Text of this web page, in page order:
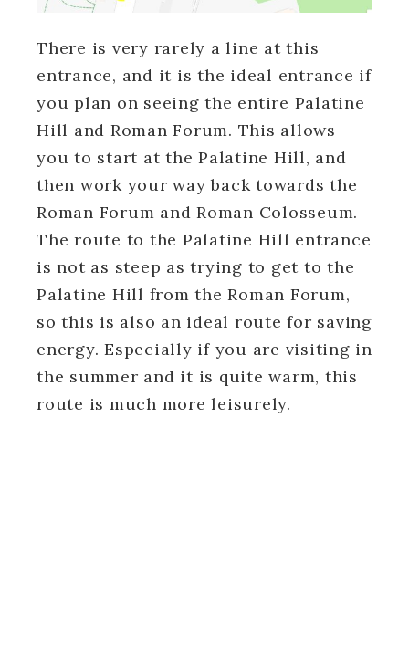
There is very rarely a line at this
entrance, and it is the ideal entrance if
you plan on seeing the entire Palatine
Hill and Roman Forum. This allows
you to start at the Palatine Hill, and
then work your way back towards the
Roman Forum and Roman Colosseum.
The route to the Palatine Hill entrance
is not as steep as trying to get to the
Palatine Hill from the Roman Forum,
so this is also an ideal route for saving
energy. Especially if you are visiting in
the summer and it is quite warm, this
route is much more leisurely.